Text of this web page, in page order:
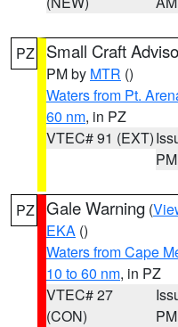
PZ Small Craft
PM by MTR ()
Waters from Pt.
60 nm, in PZ
VTEC# 91 (EXT)
PM
PZ Gale Warning (
EKA ()
Waters from Cape
10 to 60 nm, in PZ
VTEC# 27
(CON)
PM